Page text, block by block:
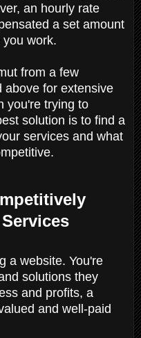
an hourly rate
a set amount
work.
from a few
above for extensive
you're trying to
solution is to find a
services and what
a website. You're
solutions they
and profits, a
and well-paid